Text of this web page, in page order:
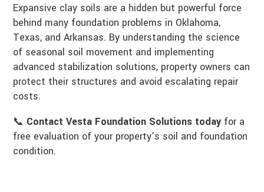
Expansive clay soils are a hidden but powerful force
behind many foundation problems in Oklahoma,
Texas, and Arkansas. By understanding the science
of seasonal soil movement and implementing
advanced stabilization solutions, property owners can
protect their structures and avoid escalating repair
costs.
📞 Contact Vesta Foundation Solutions today for a
free evaluation of your property’s soil and foundation
condition.